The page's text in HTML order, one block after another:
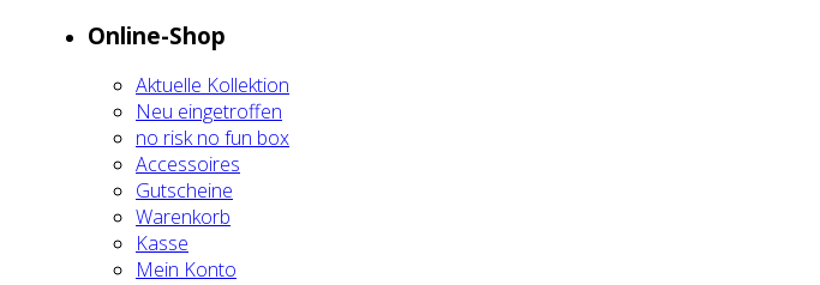
Online-Shop
Aktu­el­le Kol­lek­ti­on
Neu ein­ge­trof­fen
no risk no fun box
Acces­soires
Gut­schei­ne
Waren­korb
Kas­se
Mein Kon­to